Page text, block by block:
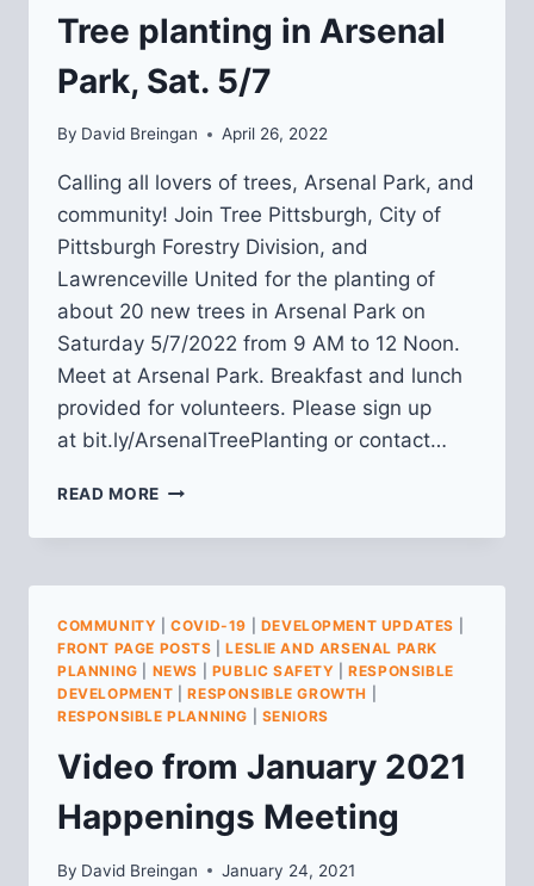
Tree planting in Arsenal
Park, Sat. 5/7
By David Breingan April 26, 2022
Calling all lovers of trees, Arsenal Park, and
community! Join Tree Pittsburgh, City of
Pittsburgh Forestry Division, and
Lawrenceville United for the planting of
about 20 new trees in Arsenal Park on
Saturday 5/7/2022 from 9 AM to 12 Noon.
Meet at Arsenal Park. Breakfast and lunch
provided for volunteers. Please sign up
at bit.ly/ArsenalTreePlanting or contact…
READ MORE TREE
IN
PARK,
SAT.
5/7
COMMUNITY |COVID-19 DEVELOPMENT UPDATES
FRONT PAGE POSTS |LESLIE AND ARSENAL PARK
PLANNING
NEWS PUBLIC SAFETY |RESPONSIBLE
DEVELOPMENT |RESPONSIBLE GROWTH
RESPONSIBLE PLANNING
SENIORS
Video from January 2021
Happenings Meeting
By David Breingan January 24, 2021